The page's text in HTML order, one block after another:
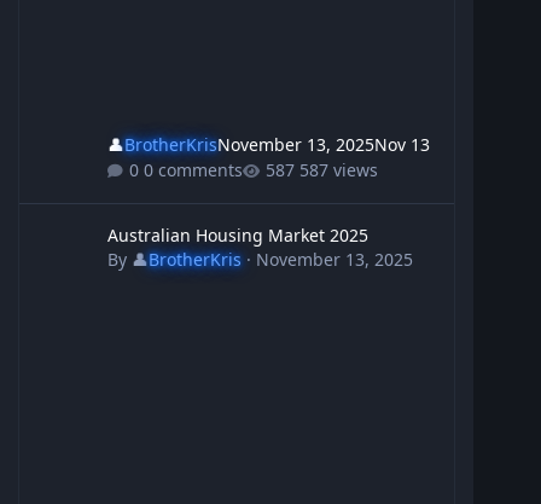
👤BrotherKrisNovember 13, 2025Nov 13
0 comments
587 views
Australian Housing Market 2025
By 👤BrotherKris· November 13, 2025